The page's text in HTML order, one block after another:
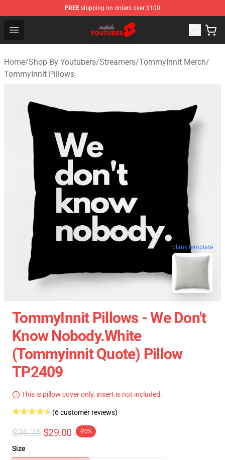
FREE shipping on orders over $100
Open menu
Youtuber Merch Store - Official Youtuber Merchandise
Home/Shop By Youtubers/Streamers/TommyInnit Merch/
TommyInnit Pillows
blank template
TommyInnit Pillows - We Don't
Know Nobody.white
(Tommyinnit Quote) Pillow
TP2409
This is pillow cover only, insert is not included.
(6 customer reviews)
$36.25 $29.00 -20%
Size